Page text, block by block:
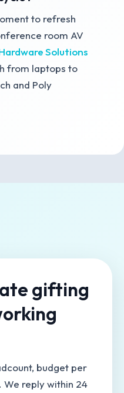
to refresh
room AV
Solutions
from laptops to
and Poly
gifting
budget per
reply within 24